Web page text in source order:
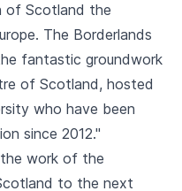
of Scotland the
The Borderlands
fantastic groundwork
of Scotland, hosted
who have been
since 2012."
work of the
to the next